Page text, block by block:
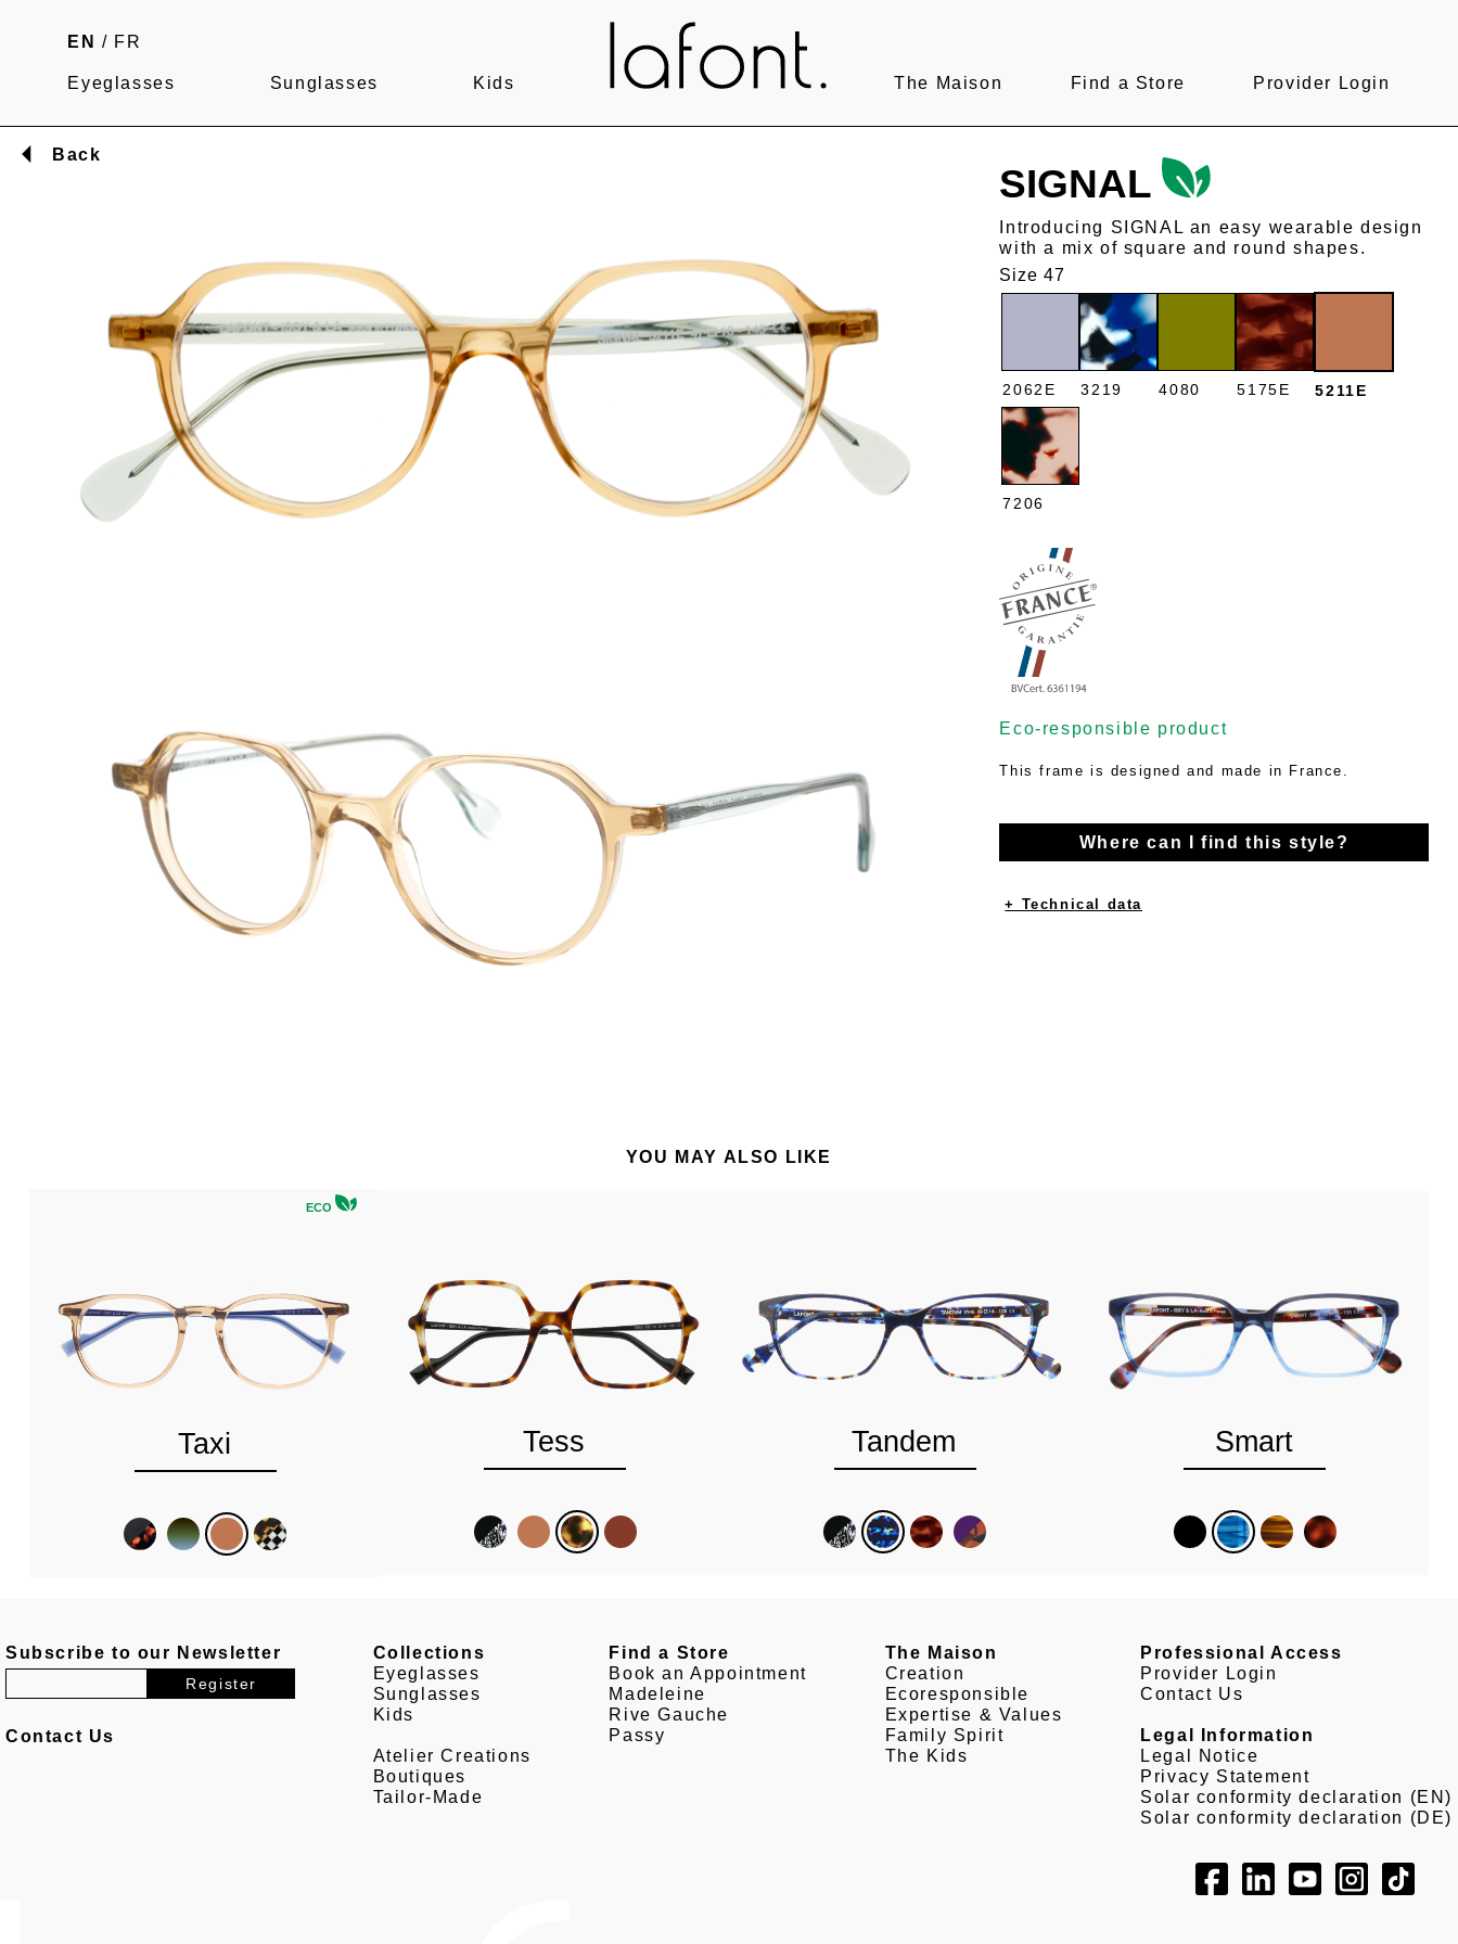
EN / FR
Eyeglasses Sunglasses Kids The Maison Find a Store Provider Login
Back
SIGNAL
Introducing SIGNAL an easy wearable design
with a mix of square and round shapes.
Size 47
2062E 3219 4080 5175E 5211E
7206
Eco-responsible product
This frame is designed and made in France.
Where can I find this style?
+ Technical data
YOU MAY ALSO LIKE
ECO
Taxi Tess Tandem Smart
Subscribe to our Newsletter
Contact Us
Collections
Eyeglasses
Sunglasses
Kids
Atelier Creations
Boutiques
Tailor-Made
Find a Store
Book an Appointment
Madeleine
Rive Gauche
Passy
The Maison
Creation
Ecoresponsible
Expertise & Values
Family Spirit
The Kids
Professional Access
Provider Login
Contact Us
Legal Information
Legal Notice
Privacy Statement
Solar conformity declaration (EN)
Solar conformity declaration (DE)